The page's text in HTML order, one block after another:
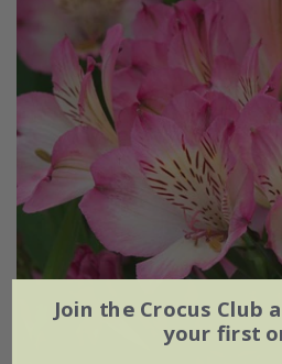
Join the Crocus Club
your first